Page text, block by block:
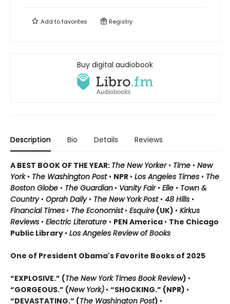
Add tofavorites Registry
Buy digital audiobook
Description Bio Details Reviews
A BEST BOOK OF THE YEAR: The New Yorker • Time • New
York• The Washington Post • NPR • Los Angeles Times • The
Boston Globe • The Guardian • Vanity Fair • Elle • Town &
Country• Oprah Daily • The New York Post • 48 Hills •
Financial Times • The Economist • Esquire (UK) • Kirkus
Reviews • Electric Literature • PEN America • The Chicago
Public Library • Los Angeles Review of Books
One of President Obama's Favorite Books of 2025
“EXPLOSIVE.” (The New York Times Book Review) •
“GORGEOUS.” (New York) • “SHOCKING.” (NPR) •
“DEVASTATING.” (The Washington Post) •